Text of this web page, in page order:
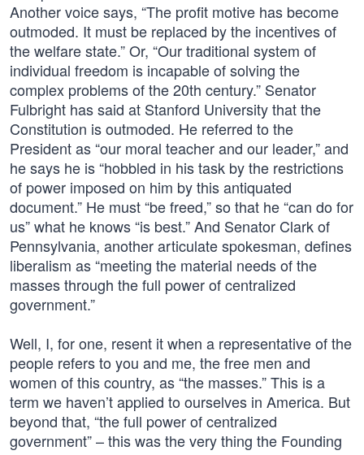
Another voice says, “The profit motive has become
outmoded. It must be replaced by the incentives of
the welfare state.” Or, “Our traditional system of
individual freedom is incapable of solving the
complex problems of the 20th century.” Senator
Fulbright has said at Stanford University that the
Constitution is outmoded. He referred to the
President as “our moral teacher and our leader,” and
he says he is “hobbled in his task by the restrictions
of power imposed on him by this antiquated
document.” He must “be freed,” so that he “can do for
us” what he knows “is best.” And Senator Clark of
Pennsylvania, another articulate spokesman, defines
liberalism as “meeting the material needs of the
masses through the full power of centralized
government.”
Well, I, for one, resent it when a representative of the
people refers to you and me, the free men and
women of this country, as “the masses.” This is a
term we haven’t applied to ourselves in America. But
beyond that, “the full power of centralized
government” – this was the very thing the Founding